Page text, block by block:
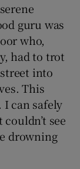
guru was
who,
had to trot
into
This
I can safely
see
drowning